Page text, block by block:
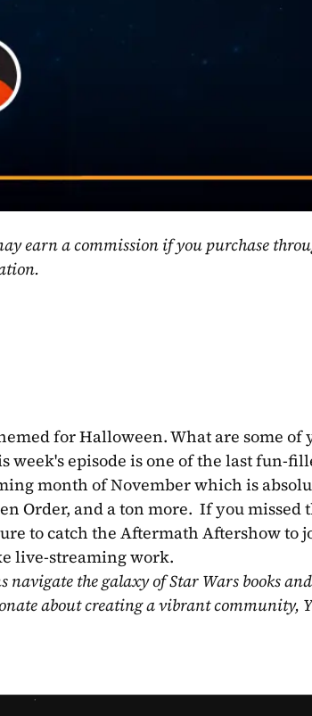
earn a commission if you purchase
for Halloween. What are some of
week's episode is one of the last fun-
month of November which is
Order, and a ton more.  If you missed
to catch the Aftermath Aftershow to
live-streaming work.
the galaxy of Star Wars books
about creating a vibrant community,